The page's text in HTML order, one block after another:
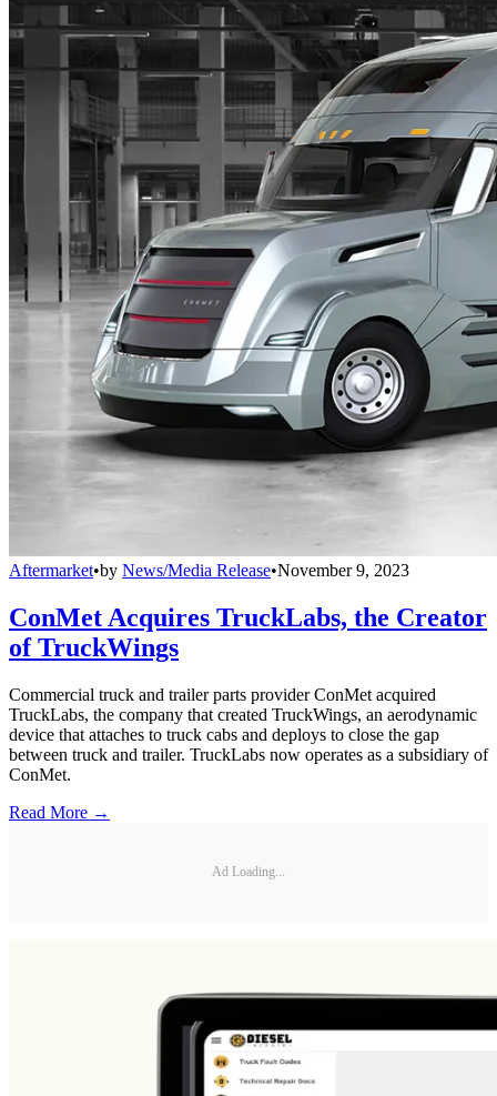
Aftermarket•by News/Media Release•November 9, 2023
ConMet Acquires TruckLabs, the Creator
of TruckWings
Commercial truck and trailer parts provider ConMet acquired
TruckLabs, the company that created TruckWings, an aerodynamic
device that attaches to truck cabs and deploys to close the gap
between truck and trailer. TruckLabs now operates as a subsidiary of
ConMet.
Read More →
Ad Loading...